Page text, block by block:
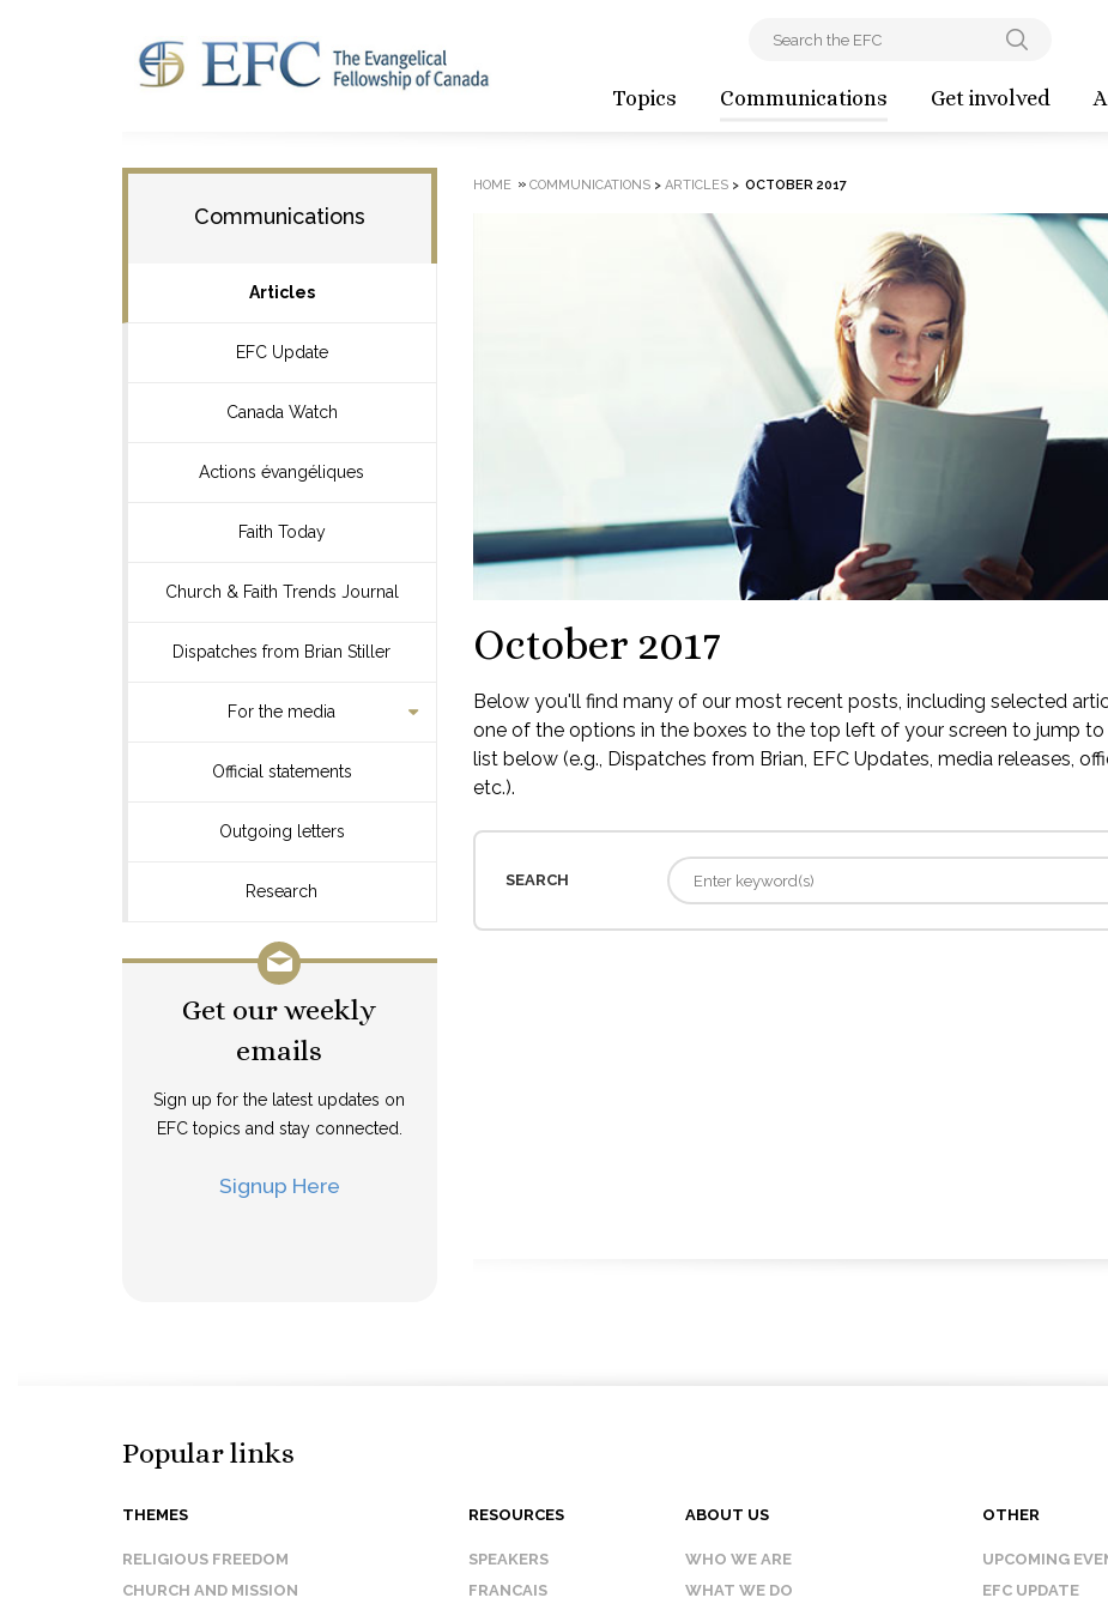
Topics Communications Get involved
Communications
Articles
EFC Update
Canada Watch
Actions évangéliques
Faith Today
Church & Faith Trends Journal
Dispatches from Brian Stiller
For the media
Official statements
Outgoing letters
Research
Get our weekly
emails
Sign up for the latest updates on
EFC topics and stay connected.
Signup Here
HOME » COMMUNICATIONS> ARTICLES> OCTOBER 2017
October 2017
Below you'll find many of our most recent posts, including selected
one of the options in the boxes to the top left of your screen to jump
list below (e.g., Dispatches from Brian, EFC Updates, media releases,
etc.).
SEARCH
Popular links
THEMES
RELIGIOUS FREEDOM
CHURCH AND MISSION
RESOURCES
SPEAKERS
FRANCAIS
ABOUT US
WHO WE ARE
WHAT WE DO
OTHER
UPCOMING
EFC UPDATE